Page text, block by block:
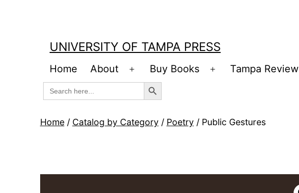
UNIVERSITY OF TAMPA PRESS
Home About
Open
menu
Buy Books
Open
Tampa Review
Search
for:
Search Button
Home/ Catalog by Category/ Poetry/ Public Gestures